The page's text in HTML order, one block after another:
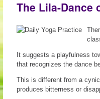
The Lila-Dance
It suggests a playfulness
that recognizes the dance
This is different from a
produces bitterness or